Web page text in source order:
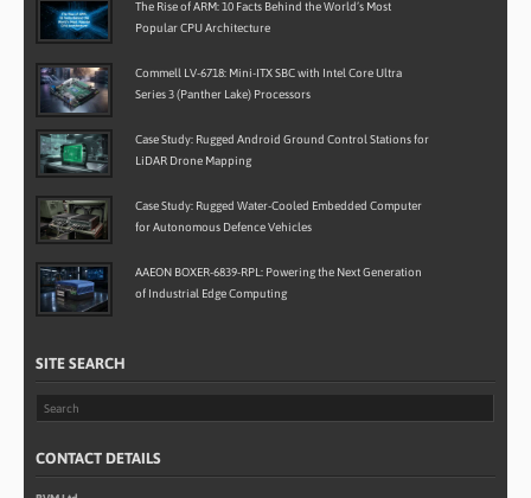
The Rise of ARM: 10 Facts Behind the World’s Most
Popular CPU Architecture
Commell LV-6718: Mini-ITX SBC with Intel Core Ultra
Series 3 (Panther Lake) Processors
Case Study: Rugged Android Ground Control Stations for
LiDAR Drone Mapping
Case Study: Rugged Water-Cooled Embedded Computer
for Autonomous Defence Vehicles
AAEON BOXER-6839-RPL: Powering the Next Generation
of Industrial Edge Computing
SITE SEARCH
CONTACT DETAILS